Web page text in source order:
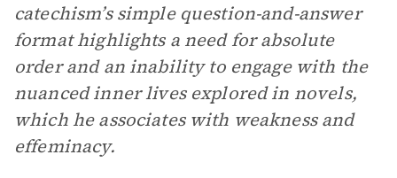
catechism’s simple question-and-answer
format highlights a need for absolute
order and an inability to engage with the
nuanced inner lives explored in novels,
which he associates with weakness and
effeminacy.